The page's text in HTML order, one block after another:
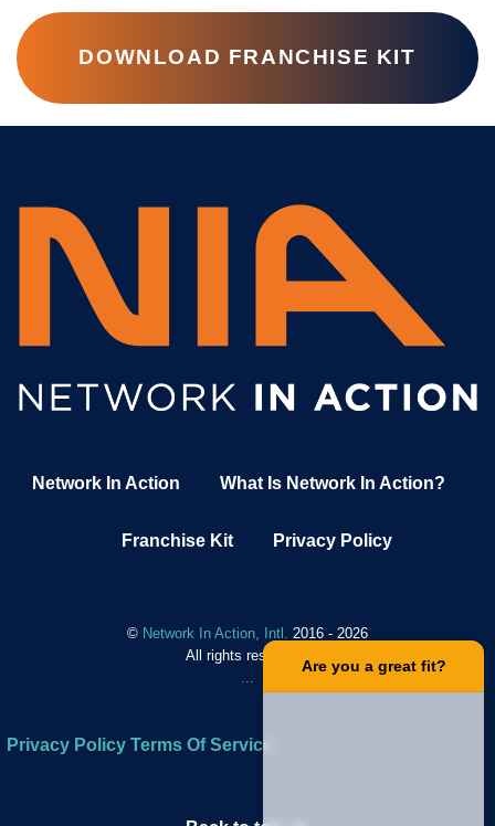
DOWNLOAD FRANCHISE KIT
Network In Action What Is Network In Action?
Franchise Kit Privacy Policy
© Network In Action, Intl. 2016 - 2026
All rights reserved.
Privacy Policy Terms Of Service
Are you a great fit?